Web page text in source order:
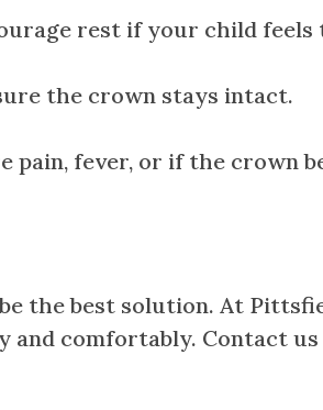
rest if your child
the crown stays intact.
fever, or if the crown
the best solution. At
comfortably. Contact